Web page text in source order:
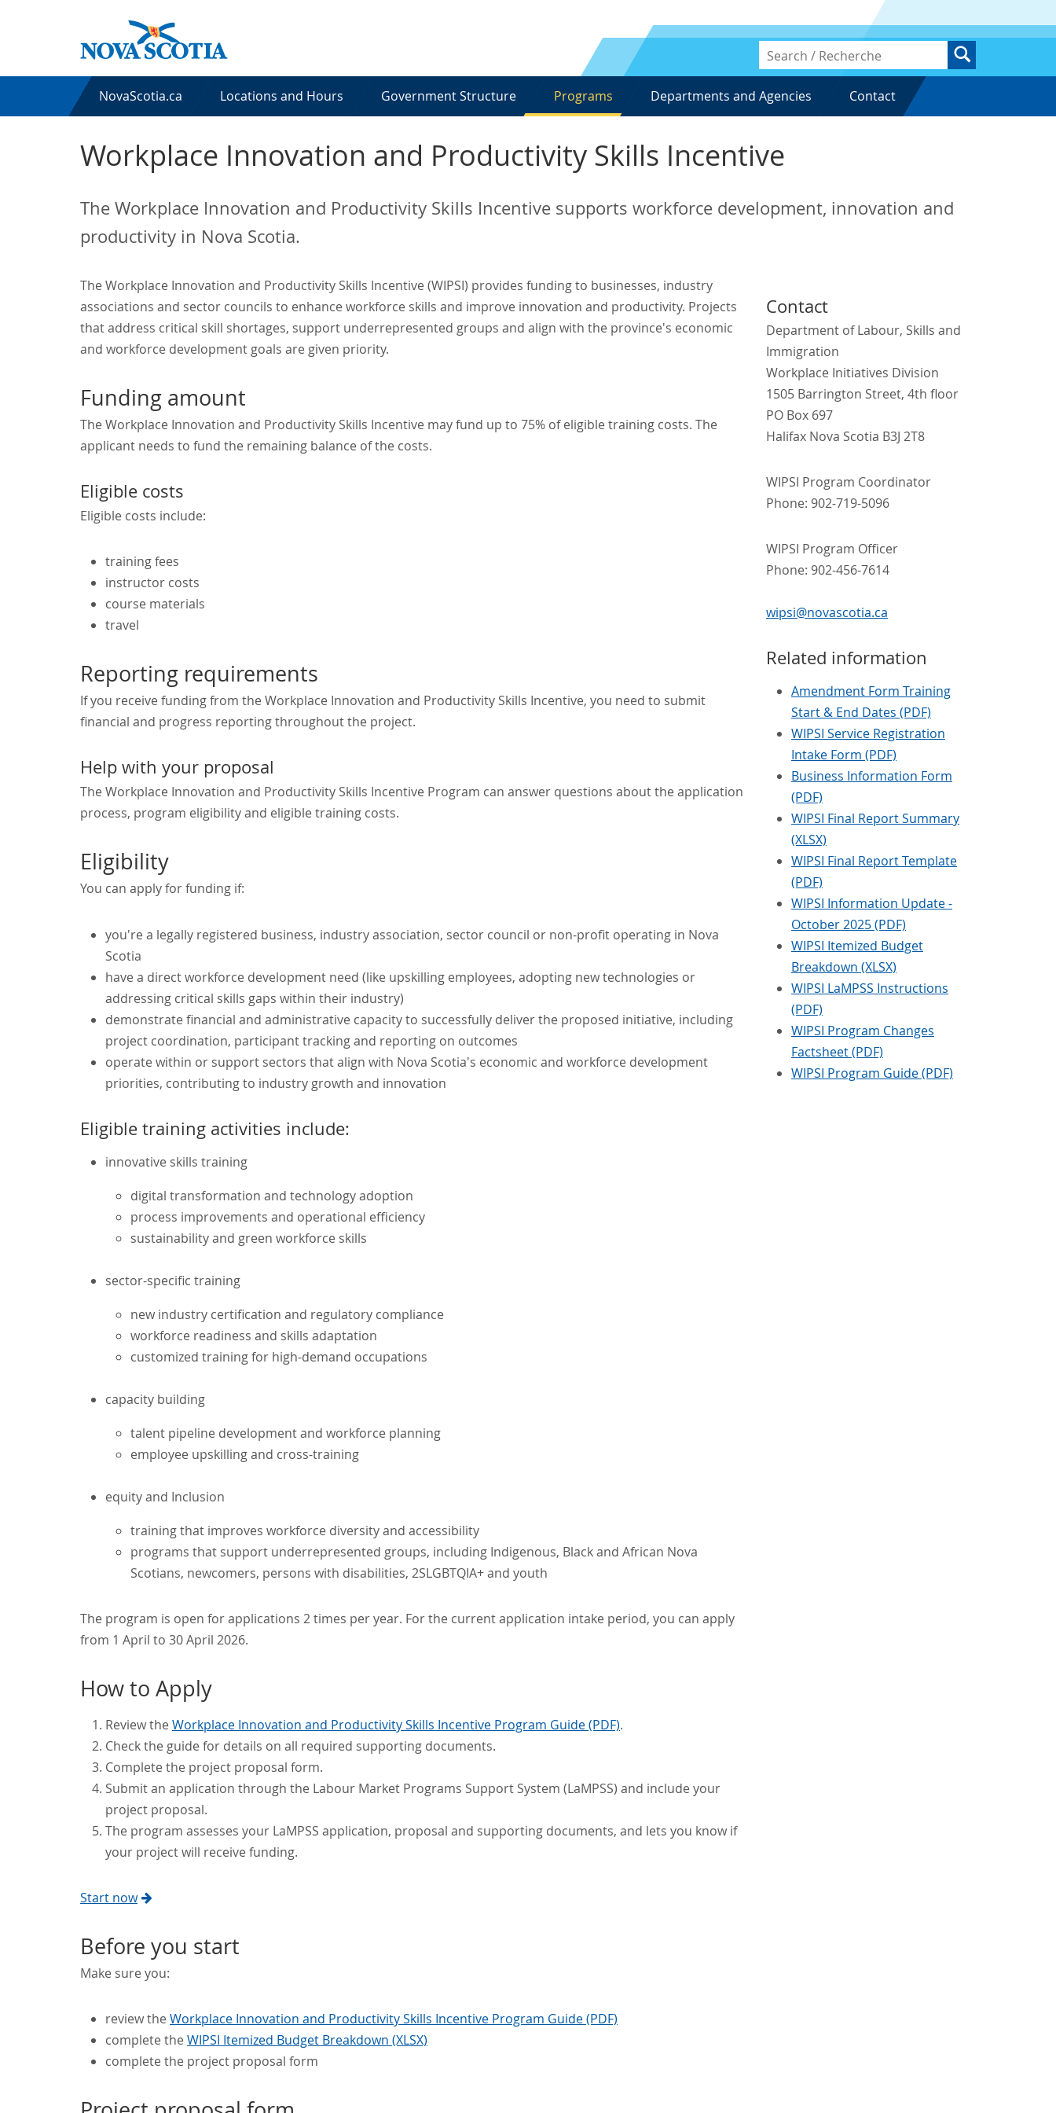
NovaScotia.ca Locations and Hours Government Structure Programs Departments and Agencies Contact
Workplace Innovation and Productivity Skills Incentive
The Workplace Innovation and Productivity Skills Incentive supports workforce development, innovation and
productivity in Nova Scotia.
The Workplace Innovation and Productivity Skills Incentive (WIPSI) provides funding to businesses, industry
associations and sector councils to enhance workforce skills and improve innovation and productivity. Projects
that address critical skill shortages, support underrepresented groups and align with the province's economic
and workforce development goals are given priority.
Funding amount
The Workplace Innovation and Productivity Skills Incentive may fund up to 75% of eligible training costs. The
applicant needs to fund the remaining balance of the costs.
Eligible costs
Eligible costs include:
training fees
instructor costs
course materials
travel
Reporting requirements
If you receive funding from the Workplace Innovation and Productivity Skills Incentive, you need to submit
financial and progress reporting throughout the project.
Help with your proposal
The Workplace Innovation and Productivity Skills Incentive Program can answer questions about the application
process, program eligibility and eligible training costs.
Eligibility
You can apply for funding if:
you're a legally registered business, industry association, sector council or non-profit operating in Nova
Scotia
have a direct workforce development need (like upskilling employees, adopting new technologies or
addressing critical skills gaps within their industry)
demonstrate financial and administrative capacity to successfully deliver the proposed initiative, including
project coordination, participant tracking and reporting on outcomes
operate within or support sectors that align with Nova Scotia's economic and workforce development
priorities, contributing to industry growth and innovation
Eligible training activities include:
innovative skills training
digital transformation and technology adoption
process improvements and operational efficiency
sustainability and green workforce skills
sector-specific training
new industry certification and regulatory compliance
workforce readiness and skills adaptation
customized training for high-demand occupations
capacity building
talent pipeline development and workforce planning
employee upskilling and cross-training
equity and Inclusion
training that improves workforce diversity and accessibility
programs that support underrepresented groups, including Indigenous, Black and African Nova
Scotians, newcomers, persons with disabilities, 2SLGBTQIA+ and youth
The program is open for applications 2 times per year. For the current application intake period, you can apply
from 1 April to 30 April 2026.
How to Apply
Review the Workplace Innovation and Productivity Skills Incentive Program Guide (PDF).
Check the guide for details on all required supporting documents.
Complete the project proposal form.
Submit an application through the Labour Market Programs Support System (LaMPSS) and include your
project proposal.
The program assesses your LaMPSS application, proposal and supporting documents, and lets you know if
your project will receive funding.
Start now
Before you start
Make sure you:
review the Workplace Innovation and Productivity Skills Incentive Program Guide (PDF)
complete the WIPSI Itemized Budget Breakdown (XLSX)
complete the project proposal form
Contact
Department of Labour, Skills and
Immigration
Workplace Initiatives Division
1505 Barrington Street, 4th floor
PO Box 697
Halifax Nova Scotia B3J 2T8
WIPSI Program Coordinator
Phone: 902-719-5096
WIPSI Program Officer
Phone: 902-456-7614
wipsi@novascotia.ca
Related information
Amendment Form Training
Start & End Dates (PDF)
WIPSI Service Registration
Intake Form (PDF)
Business Information Form
(PDF)
WIPSI Final Report Summary
(XLSX)
WIPSI Final Report Template
(PDF)
WIPSI Information Update -
October 2025 (PDF)
WIPSI Itemized Budget
Breakdown (XLSX)
WIPSI LaMPSS Instructions
(PDF)
WIPSI Program Changes
Factsheet (PDF)
WIPSI Program Guide (PDF)